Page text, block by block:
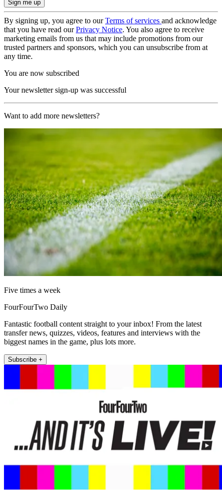
By signing up, you agree to ourTerms of services and acknowledge
that you have read ourPrivacy Notice. You also agree to receive
marketing emails from us that may include promotions from our
trusted partners and sponsors, which you can unsubscribe from at
any time.
You are now subscribed
Your newsletter sign-up was successful
Want to add more newsletters?
Five times a week
FourFourTwo Daily
Fantastic football content straight to your inbox! From the latest
transfer news, quizzes, videos, features and interviews with the
biggest names in the game, plus lots more.
Subscribe +